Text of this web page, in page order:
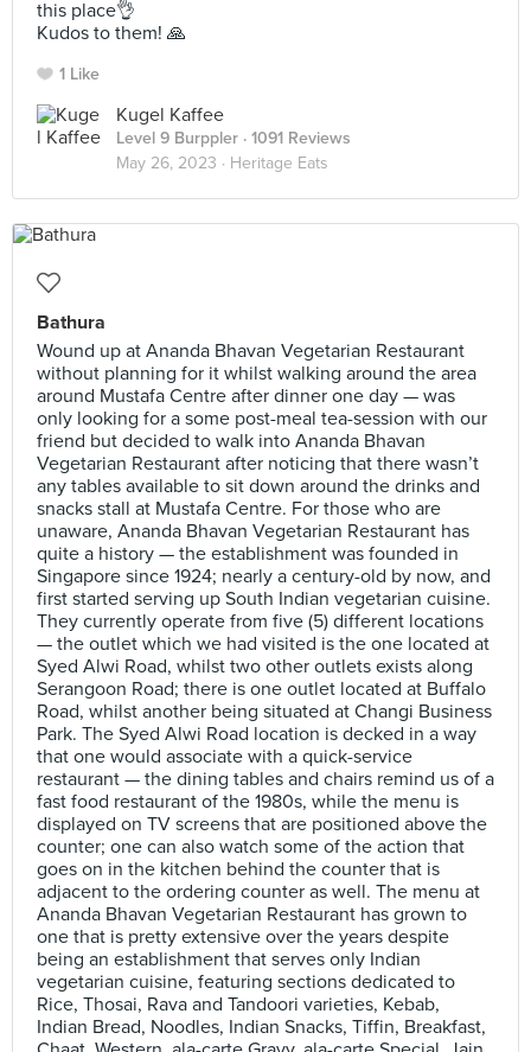
this place👌
Kudos to them! 🙏
1 Like
Kugel Kaffee
Level 9 Burppler · 1091 Reviews
May 26, 2023 · Heritage Eats
Bathura
Wound up at Ananda Bhavan Vegetarian Restaurant
without planning for it whilst walking around the area
around Mustafa Centre after dinner one day — was
only looking for a some post-meal tea-session with our
friend but decided to walk into Ananda Bhavan
Vegetarian Restaurant after noticing that there wasn’t
any tables available to sit down around the drinks and
snacks stall at Mustafa Centre. For those who are
unaware, Ananda Bhavan Vegetarian Restaurant has
quite a history — the establishment was founded in
Singapore since 1924; nearly a century-old by now, and
first started serving up South Indian vegetarian cuisine.
They currently operate from five (5) different locations
— the outlet which we had visited is the one located at
Syed Alwi Road, whilst two other outlets exists along
Serangoon Road; there is one outlet located at Buffalo
Road, whilst another being situated at Changi Business
Park. The Syed Alwi Road location is decked in a way
that one would associate with a quick-service
restaurant — the dining tables and chairs remind us of a
fast food restaurant of the 1980s, while the menu is
displayed on TV screens that are positioned above the
counter; one can also watch some of the action that
goes on in the kitchen behind the counter that is
adjacent to the ordering counter as well. The menu at
Ananda Bhavan Vegetarian Restaurant has grown to
one that is pretty extensive over the years despite
being an establishment that serves only Indian
vegetarian cuisine, featuring sections dedicated to
Rice, Thosai, Rava and Tandoori varieties, Kebab,
Indian Bread, Noodles, Indian Snacks, Tiffin, Breakfast,